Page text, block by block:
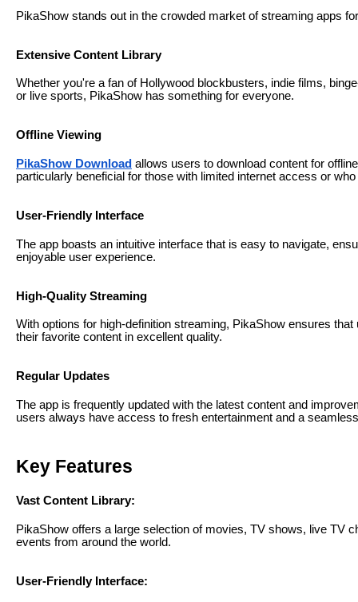
PikaShow stands out in the crowded market of streaming apps
Extensive Content Library
Whether you're a fan of Hollywood blockbusters, indie films,
or live sports, PikaShow has something for everyone.
Offline Viewing
PikaShow Download allows users to download content for
particularly beneficial for those with limited internet access or
User-Friendly Interface
The app boasts an intuitive interface that is easy to navigate,
enjoyable user experience.
High-Quality Streaming
With options for high-definition streaming, PikaShow ensures
their favorite content in excellent quality.
Regular Updates
The app is frequently updated with the latest content and
users always have access to fresh entertainment and a
Key Features
Vast Content Library:
PikaShow offers a large selection of movies, TV shows, live TV
events from around the world.
User-Friendly Interface: